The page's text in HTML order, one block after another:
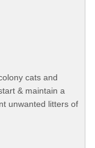
cats and
& maintain a
unwanted litters of